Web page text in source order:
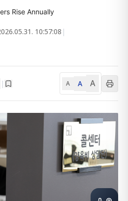
Rise Annually
10:57:08 |
| A A A